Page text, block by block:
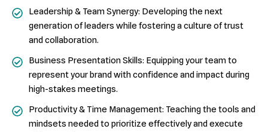
Leadership & Team Synergy: Developing the next
generation of leaders while fostering a culture of trust
and collaboration.
Business Presentation Skills: Equipping your team to
represent your brand with confidence and impact during
high-stakes meetings.
Productivity & Time Management: Teaching the tools and
mindsets needed to prioritize effectively and execute